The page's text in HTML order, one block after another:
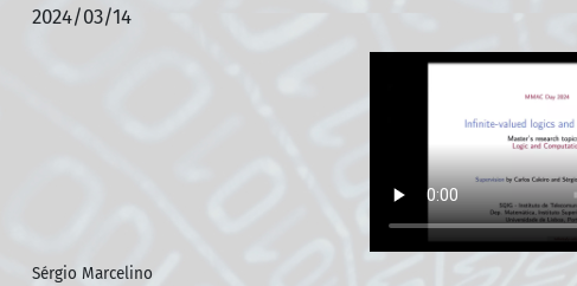
2024/03/14
Sérgio Marcelino